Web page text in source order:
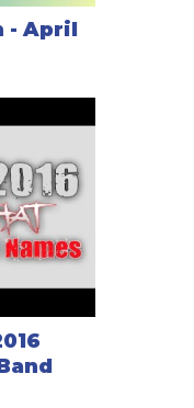
- April